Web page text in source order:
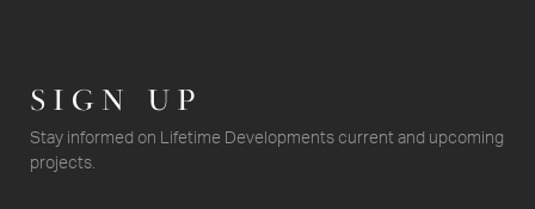
SIGN UP
Stay informed on Lifetime Developments current and upcoming
projects.